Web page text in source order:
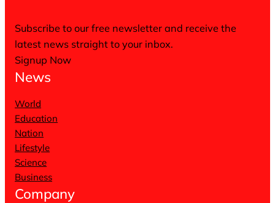
Subscribe to our free newsletter and receive the
latest news straight to your inbox.
Signup Now
News
World
Education
Nation
Lifestyle
Science
Business
Company